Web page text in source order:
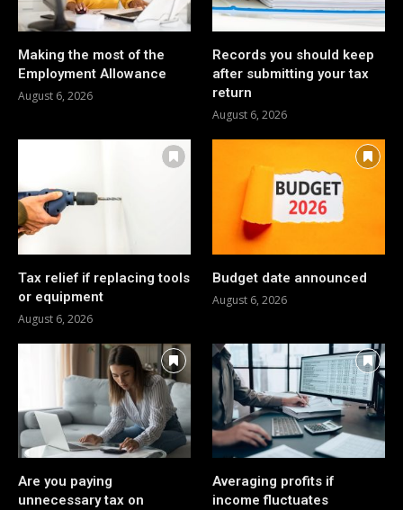
Making the most of the
Employment Allowance
August 6, 2026
Records you should keep
after submitting your tax
return
August 6, 2026
Tax relief if replacing tools
or equipment
August 6, 2026
Budget date announced
August 6, 2026
Are you paying
unnecessary tax on
Averaging profits if
income fluctuates